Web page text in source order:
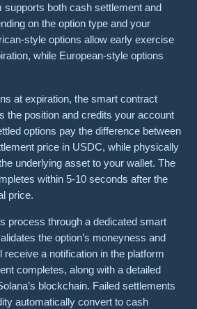
supports both cash settlement and
on the option type and your
style options allow early exercise
while European-style options
at expiration, the smart contract
the position and credits your account
options pay the difference between
price in USDC, while physically
underlying asset to your wallet. The
within 5-10 seconds after the
price.
process through a dedicated smart
the option’s moneyness and
receive a notification in the platform
completes, along with a detailed
blockchain. Failed settlements
automatically convert to cash